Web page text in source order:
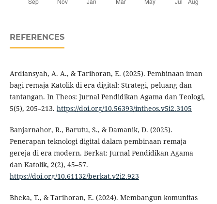
REFERENCES
Ardiansyah, A. A., & Tarihoran, E. (2025). Pembinaan iman
bagi remaja Katolik di era digital: Strategi, peluang dan
tantangan. In Theos: Jurnal Pendidikan Agama dan Teologi,
5(5), 205–213. https://doi.org/10.56393/intheos.v5i2.3105
Banjarnahor, R., Barutu, S., & Damanik, D. (2025).
Penerapan teknologi digital dalam pembinaan remaja
gereja di era modern. Berkat: Jurnal Pendidikan Agama
dan Katolik, 2(2), 45–57.
https://doi.org/10.61132/berkat.v2i2.923
Bheka, T., & Tarihoran, E. (2024). Membangun komunitas